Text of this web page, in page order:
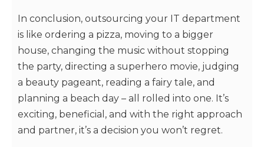
In conclusion, outsourcing your IT department
is like ordering a pizza, moving to a bigger
house, changing the music without stopping
the party, directing a superhero movie, judging
a beauty pageant, reading a fairy tale, and
planning a beach day – all rolled into one. It’s
exciting, beneficial, and with the right approach
and partner, it’s a decision you won’t regret.